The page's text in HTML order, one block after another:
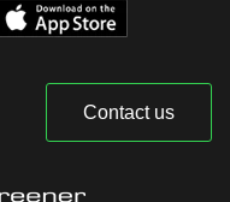
Contact us